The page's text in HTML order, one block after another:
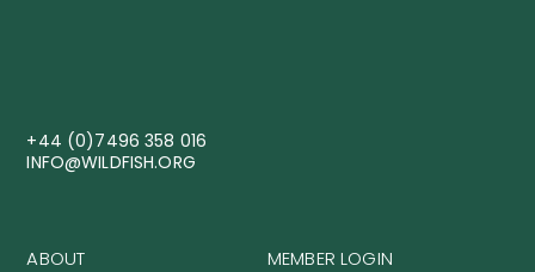
+44 (0)7496 358 016
INFO@WILDFISH.ORG
ABOUT
MEMBER LOGIN